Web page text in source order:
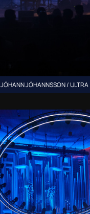
JÓHANN JÓHANNSSON / ULTRA